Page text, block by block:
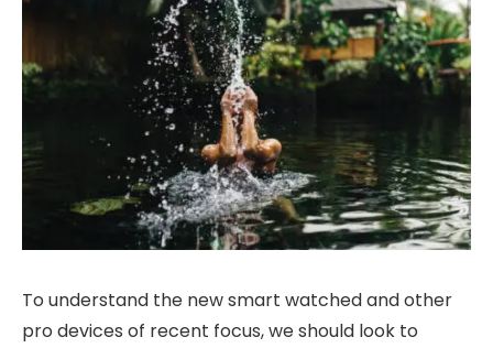
To understand the new smart watched and other
pro devices of recent focus, we should look to